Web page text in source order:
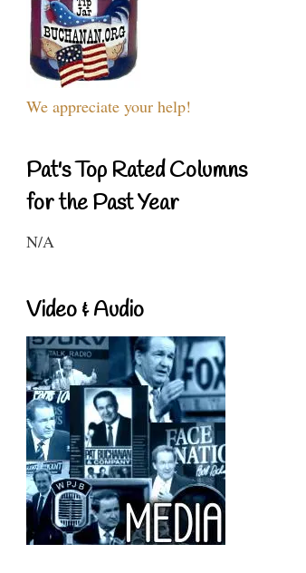
We appreciate your help!
Pat's Top Rated Columns
for the Past Year
N/A
Video & Audio